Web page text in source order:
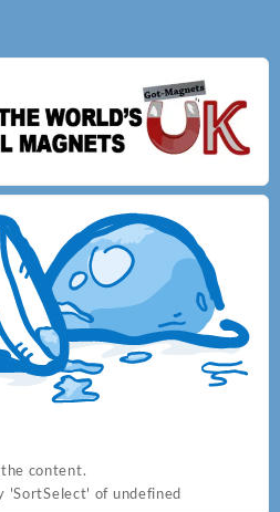
content.
'SortSelect' of undefined